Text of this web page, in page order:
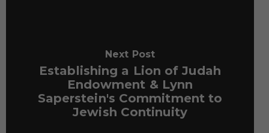
Next Post
Establishing a Lion of Judah
Endowment & Lynn
Saperstein's Commitment to
Jewish Continuity